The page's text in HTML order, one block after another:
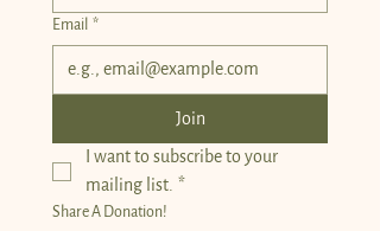
Email *
Join
I want to subscribe to your
mailing list. *
Share A Donation!